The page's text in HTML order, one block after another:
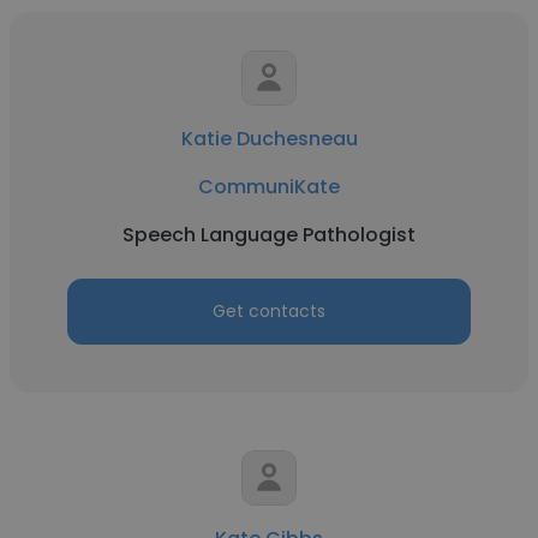
Katie Duchesneau
CommuniKate
Speech Language Pathologist
Get contacts